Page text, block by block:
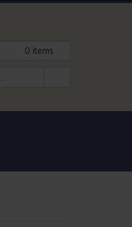
0 items